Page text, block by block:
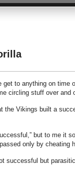
to anything on time
circling stuff over and
the Vikings built a
but to me it
only by cheating
successful but